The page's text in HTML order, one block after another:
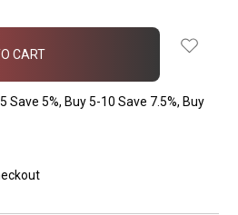
Save 5%, Buy 5-10 Save 7.5%, Buy